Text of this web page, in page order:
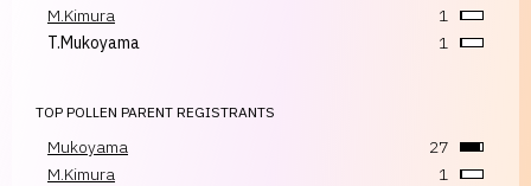
M.Kimura
1
T.Mukoyama
1
TOP POLLEN PARENT REGISTRANTS
Mukoyama
27
M.Kimura
1